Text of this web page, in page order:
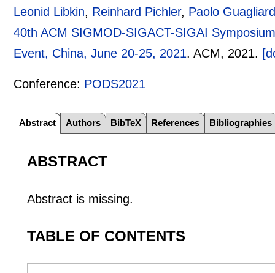
Leonid Libkin, Reinhard Pichler, Paolo
40th ACM SIGMOD-SIGACT-SIGAI
Event, China, June 20-25, 2021.ACM, 2021.
Conference: PODS2021
Abstract Authors BibTeX References Bibliographies
ABSTRACT
Abstract is missing.
TABLE OF CONTENTS